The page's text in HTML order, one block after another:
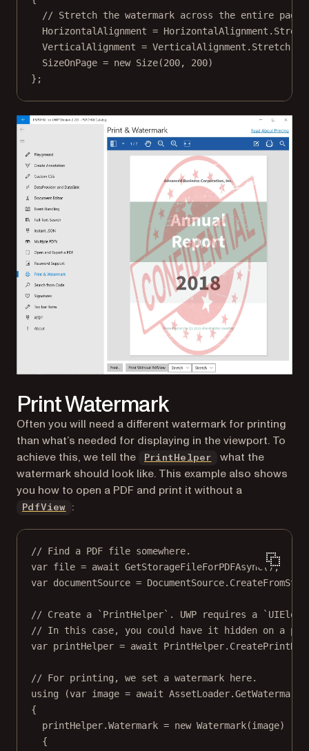
// Stretch the watermark across the entire page.
HorizontalAlignment =
VerticalAlignment = VerticalAlignment.Stretch,
SizeOnPage = new Size(200, 200)
};
Print Watermark
Often you will need a different watermark for printing
than what’s needed for displaying in the viewport. To
achieve this, we tell the
PrintHelper (opens in a new
what the
watermark should look like. This example also shows
you how to open a PDF and print it without a
PdfView (opens in a new tab)
:
// Find a PDF file somewhere.
var file = await GetStorageFileForPDFAsync();
var documentSource = DocumentSource.
// Create a `PrintHelper`. UWP requires a
// In this case, you could have it hidden on a
var printHelper = await PrintHelper.
// For printing, we set a watermark here.
using (var image = await AssetLoader.
{
printHelper.Watermark = new Watermark(image)
{